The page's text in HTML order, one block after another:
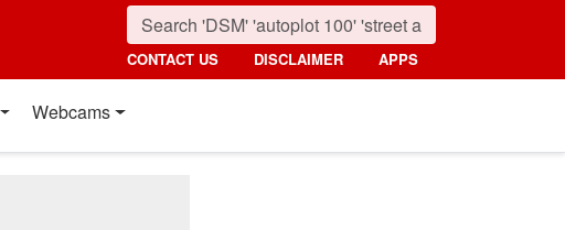
CONTACT US DISCLAIMER APPS
Webcams